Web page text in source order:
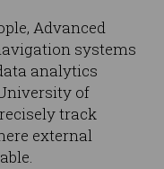
Advanced
systems
analytics
of
track
external